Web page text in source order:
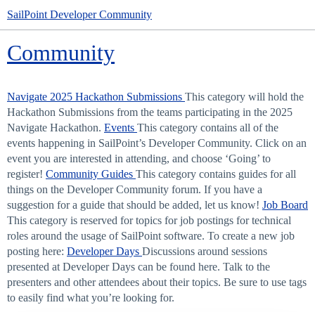
SailPoint Developer Community
Community
Navigate 2025 Hackathon Submissions This category will hold the
Hackathon Submissions from the teams participating in the 2025
Navigate Hackathon. Events This category contains all of the
events happening in SailPoint’s Developer Community. Click on an
event you are interested in attending, and choose ‘Going’ to
register! Community Guides This category contains guides for all
things on the Developer Community forum. If you have a
suggestion for a guide that should be added, let us know! Job Board
This category is reserved for topics for job postings for technical
roles around the usage of SailPoint software. To create a new job
posting here: Developer Days Discussions around sessions
presented at Developer Days can be found here. Talk to the
presenters and other attendees about their topics. Be sure to use tags
to easily find what you’re looking for.